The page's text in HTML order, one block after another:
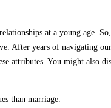
at a young age.
After years of navigating
attributes. You might
than marriage.